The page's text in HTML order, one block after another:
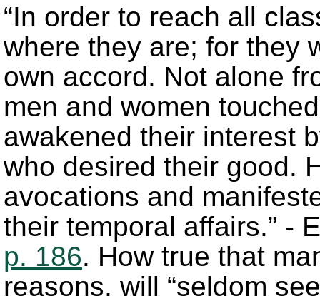
“In order to reach all
where they are; for they
own accord. Not alone
men and women
awakened their interest
who desired their good.
avocations and
their temporal affairs.” -
p. 186. How true that
reasons, will “seldom